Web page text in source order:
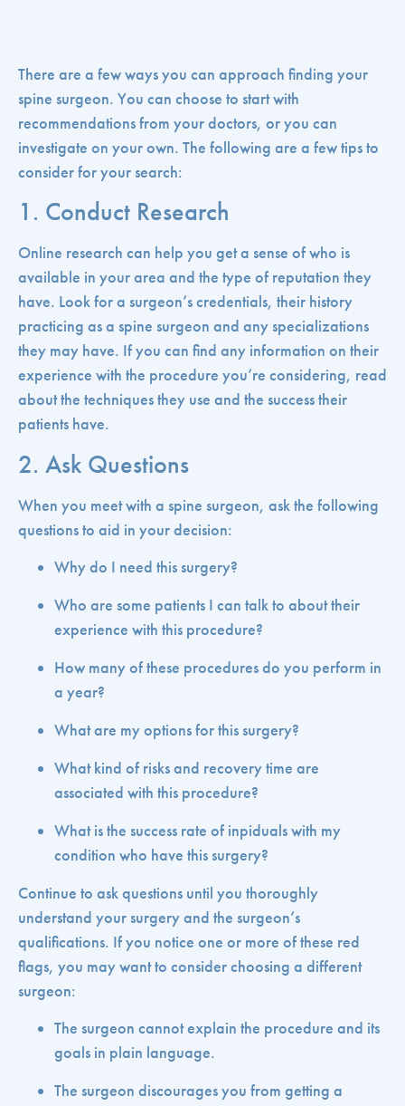
There are a few ways you can approach finding your
spine surgeon. You can choose to start with
recommendations from your doctors, or you can
investigate on your own. The following are a few tips to
consider for your search:
1. Conduct Research
Online research can help you get a sense of who is
available in your area and the type of reputation they
have. Look for a surgeon’s credentials, their history
practicing as a spine surgeon and any specializations
they may have. If you can find any information on their
experience with the procedure you’re considering, read
about the techniques they use and the success their
patients have.
2. Ask Questions
When you meet with a spine surgeon, ask the following
questions to aid in your decision:
Why do I need this surgery?
Who are some patients I can talk to about their
experience with this procedure?
How many of these procedures do you perform in
a year?
What are my options for this surgery?
What kind of risks and recovery time are
associated with this procedure?
What is the success rate of inpiduals with my
condition who have this surgery?
Continue to ask questions until you thoroughly
understand your surgery and the surgeon’s
qualifications. If you notice one or more of these red
flags, you may want to consider choosing a different
surgeon:
The surgeon cannot explain the procedure and its
goals in plain language.
The surgeon discourages you from getting a